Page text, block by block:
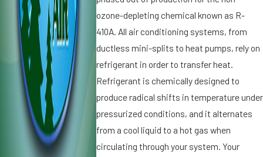
ozone-depleting chemical known as R-
410A. All air conditioning systems, from
ductless mini-splits to heat pumps, rely on
refrigerant in order to transfer heat.
Refrigerant is chemically designed to
produce radical shifts in temperature under
pressurized conditions, and it alternates
from a cool liquid to a hot gas when
circulating through your system. Your
n
e
r
S
el
ls
T
r
o
bl
o
n
i
n
g
n
S
t.
P